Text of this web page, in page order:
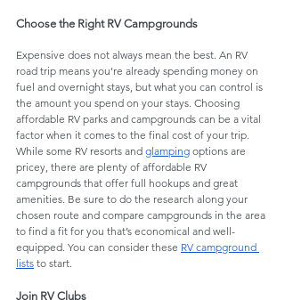
Choose the Right RV Campgrounds
Expensive does not always mean the best. An RV
road trip means you’re already spending money on
fuel and overnight stays, but what you can control is
the amount you spend on your stays. Choosing
affordable RV parks and campgrounds can be a vital
factor when it comes to the final cost of your trip.
While some RV resorts and glamping options are
pricey, there are plenty of affordable RV
campgrounds that offer full hookups and great
amenities. Be sure to do the research along your
chosen route and compare campgrounds in the area
to find a fit for you that’s economical and well-
equipped. You can consider these RV campground
lists to start.
Join RV Clubs